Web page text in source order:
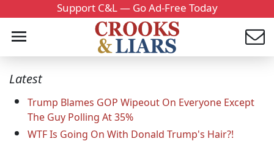
Support C&L — Go Ad-Free Today
Latest
Trump Blames GOP Wipeout On Everyone Except
The Guy Polling At 35%
WTF Is Going On With Donald Trump's Hair?!